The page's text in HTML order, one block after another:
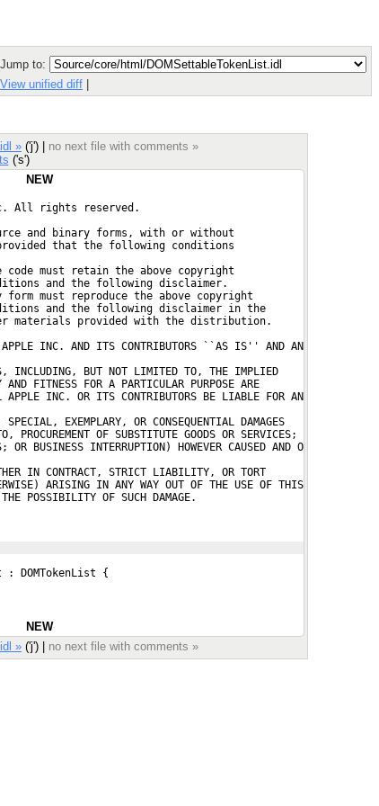
Jump to:
View unified diff
» ('j') | no next file with comments »
('s')
NEW
All rights reserved.
and binary forms, with or without
that the following conditions
code must retain the above copyright
and the following disclaimer.
form must reproduce the above copyright
and the following disclaimer in the
materials provided with the distribution.
INC. AND ITS CONTRIBUTORS ``AS IS'' AND AN
INCLUDING, BUT NOT LIMITED TO, THE IMPLIED
FITNESS FOR A PARTICULAR PURPOSE ARE
INC. OR ITS CONTRIBUTORS BE LIABLE FOR AN
EXEMPLARY, OR CONSEQUENTIAL DAMAGES
OF SUBSTITUTE GOODS OR SERVICES;
BUSINESS INTERRUPTION) HOWEVER CAUSED AND O
IN CONTRACT, STRICT LIABILITY, OR TORT
ARISING IN ANY WAY OUT OF THE USE OF THIS
POSSIBILITY OF SUCH DAMAGE.
DOMTokenList {
NEW
» ('j') | no next file with comments »